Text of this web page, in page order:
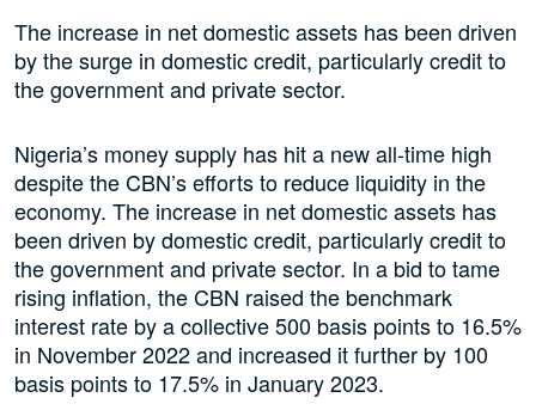
The increase in net domestic assets has been driven
by the surge in domestic credit, particularly credit to
the government and private sector.
Nigeria’s money supply has hit a new all-time high
despite the CBN’s efforts to reduce liquidity in the
economy. The increase in net domestic assets has
been driven by domestic credit, particularly credit to
the government and private sector. In a bid to tame
rising inflation, the CBN raised the benchmark
interest rate by a collective 500 basis points to 16.5%
in November 2022 and increased it further by 100
basis points to 17.5% in January 2023.